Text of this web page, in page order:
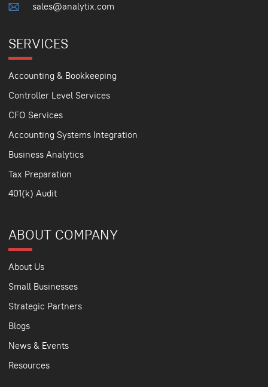
sales@analytix.com
SERVICES
Accounting & Bookkeeping
Controller Level Services
CFO Services
Accounting Systems Integration
Business Analytics
Tax Preparation
401(k) Audit
ABOUT COMPANY
About Us
Small Businesses
Strategic Partners
Blogs
News & Events
Resources